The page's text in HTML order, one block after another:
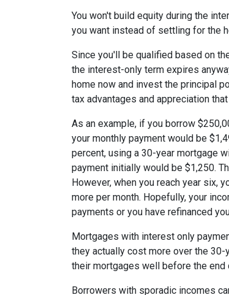
You won't build equity during the
you want instead of settling for the
Since you'll be qualified based on
the interest-only term expires
home now and invest the principal
tax advantages and appreciation
As an example, if you borrow
your monthly payment would be
percent, using a 30-year mortgage
payment initially would be $1,250.
However, when you reach year six,
more per month. Hopefully, your
payments or you have refinanced
Mortgages with interest only
they actually cost more over the
their mortgages well before the end
Borrowers with sporadic incomes